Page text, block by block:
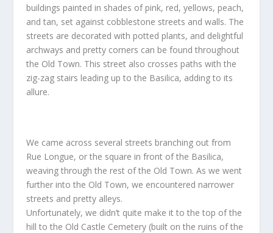
buildings painted in shades of pink, red, yellows, peach,
and tan, set against cobblestone streets and walls. The
streets are decorated with potted plants, and delightful
archways and pretty corners can be found throughout
the Old Town. This street also crosses paths with the
zig-zag stairs leading up to the Basilica, adding to its
allure.
We came across several streets branching out from
Rue Longue, or the square in front of the Basilica,
weaving through the rest of the Old Town. As we went
further into the Old Town, we encountered narrower
streets and pretty alleys.
Unfortunately, we didn’t quite make it to the top of the
hill to the Old Castle Cemetery (built on the ruins of the